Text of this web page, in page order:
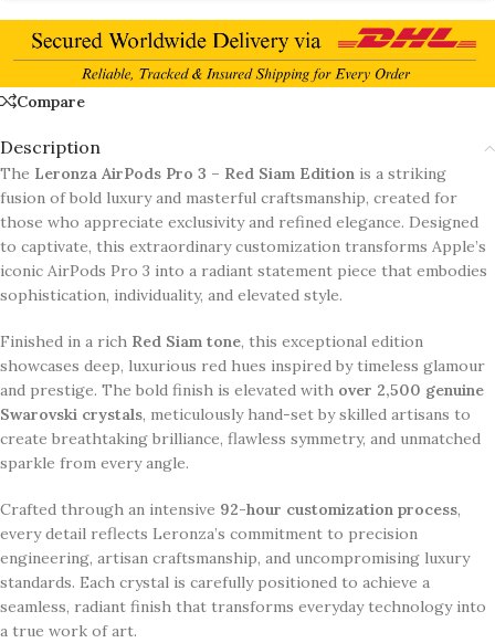
Compare
Description
The Leronza AirPods Pro 3 – Red Siam Edition is a striking
fusion of bold luxury and masterful craftsmanship, created for
those who appreciate exclusivity and refined elegance. Designed
to captivate, this extraordinary customization transforms Apple’s
iconic AirPods Pro 3 into a radiant statement piece that embodies
sophistication, individuality, and elevated style.
Finished in a rich Red Siam tone, this exceptional edition
showcases deep, luxurious red hues inspired by timeless glamour
and prestige. The bold finish is elevated with over 2,500 genuine
Swarovski crystals, meticulously hand-set by skilled artisans to
create breathtaking brilliance, flawless symmetry, and unmatched
sparkle from every angle.
Crafted through an intensive 92-hour customization process,
every detail reflects Leronza’s commitment to precision
engineering, artisan craftsmanship, and uncompromising luxury
standards. Each crystal is carefully positioned to achieve a
seamless, radiant finish that transforms everyday technology into
a true work of art.